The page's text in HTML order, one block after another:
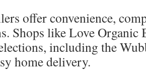
offer convenience,
Shops like Love Organic
including the
home delivery.